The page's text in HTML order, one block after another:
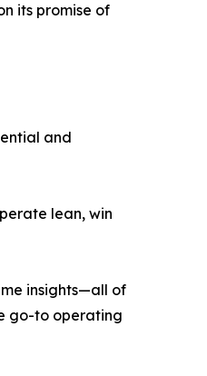
its promise of
and
lean, win
insights—all of
go-to operating